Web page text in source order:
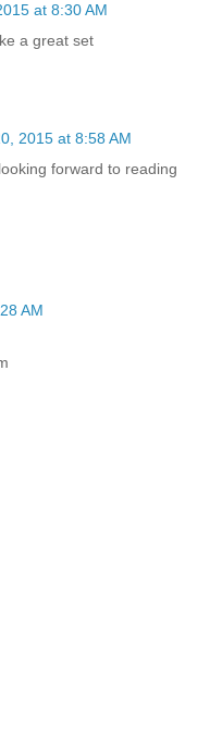
at 8:30 AM
a great set
2015 at 8:58 AM
forward to reading
AM